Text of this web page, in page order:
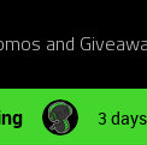
and
3